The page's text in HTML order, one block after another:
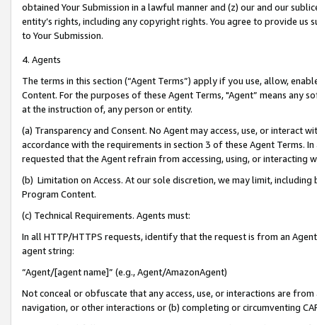
obtained Your Submission in a lawful manner and (z) our and our
entity’s rights, including any copyright rights. You agree to provide us
to Your Submission.
4. Agents
The terms in this section (“Agent Terms”) apply if you use, allow,
Content. For the purposes of these Agent Terms, "Agent” means
at the instruction of, any person or entity.
(a) Transparency and Consent. No Agent may access, use, or
accordance with the requirements in section 3 of these Agent Terms.
requested that the Agent refrain from accessing, using, or interacting
(b) Limitation on Access. At our sole discretion, we may limit,
Program Content.
(c) Technical Requirements. Agents must:
In all HTTP/HTTPS requests, identify that the request is from an
agent string:
“Agent/[agent name]” (e.g., Agent/AmazonAgent)
Not conceal or obfuscate that any access, use, or interactions are
navigation, or other interactions or (b) completing or circumventing